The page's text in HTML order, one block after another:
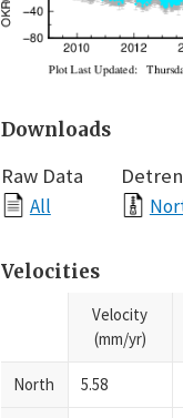
Downloads
Raw Data
All
Velocities
Velocity
(mm/yr)
North 5.58